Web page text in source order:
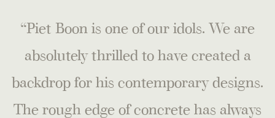
“Piet Boon is one of our idols. We are
absolutely thrilled to have created a
backdrop for his contemporary designs.
The rough edge of concrete has always